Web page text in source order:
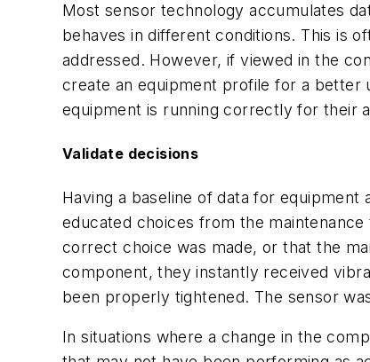
Most sensor technology accumulates
behaves in different conditions. This is
addressed. However, if viewed in the
create an equipment profile for a better
equipment is running correctly for their
Validate decisions
Having a baseline of data for
educated choices from the
correct choice was made, or that the
component, they instantly received
been properly tightened. The sensor
In situations where a change in the